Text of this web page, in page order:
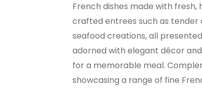
French dishes made with
crafted entrees such as tender
seafood creations, all
adorned with elegant décor
for a memorable meal.
showcasing a range of fine